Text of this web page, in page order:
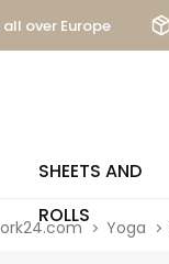
over Europe
SHEETS AND
ROLLS
Yoga